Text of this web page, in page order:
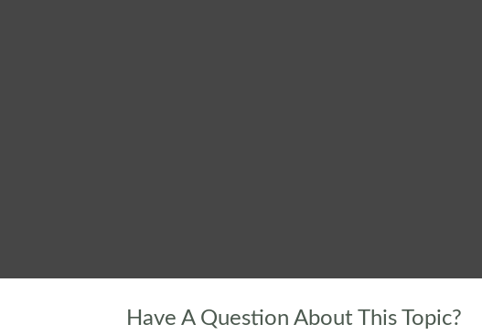
Have A Question About This Topic?